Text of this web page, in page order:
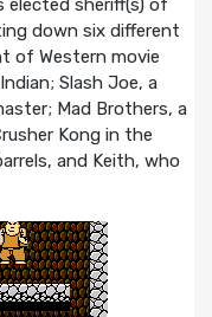
elected sheriff(s) of
down six different
of Western movie
Slash Joe, a
Mad Brothers, a
Kong in the
and Keith, who